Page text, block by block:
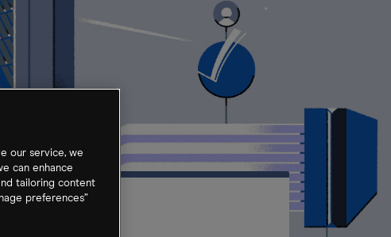
our service, we
can enhance
tailoring content
preferences”